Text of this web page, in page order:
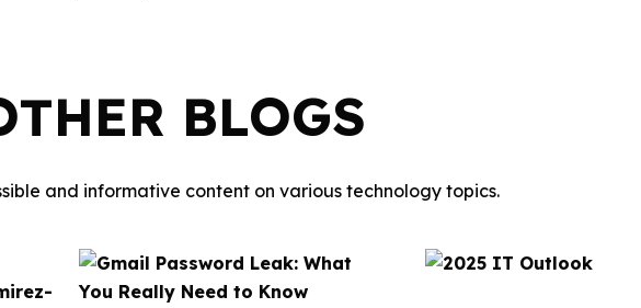
BLOGS
and informative content on various technology topics.